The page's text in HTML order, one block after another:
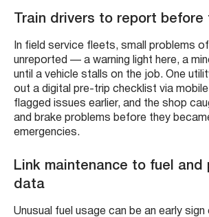
Train drivers to report before
In field service fleets, small problems
unreported — a warning light here, a
until a vehicle stalls on the job. One
out a digital pre-trip checklist via
flagged issues earlier, and the shop
and brake problems before they
emergencies.
Link maintenance to fuel and
data
Unusual fuel usage can be an early